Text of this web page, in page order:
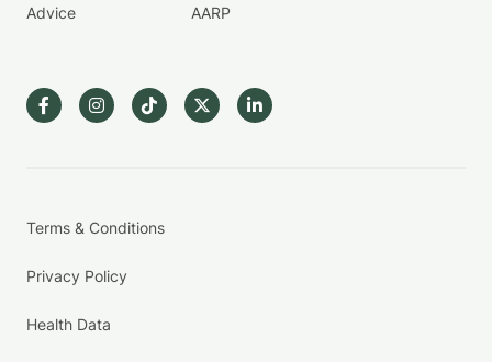
Advice AARP
Terms & Conditions
Privacy Policy
Health Data